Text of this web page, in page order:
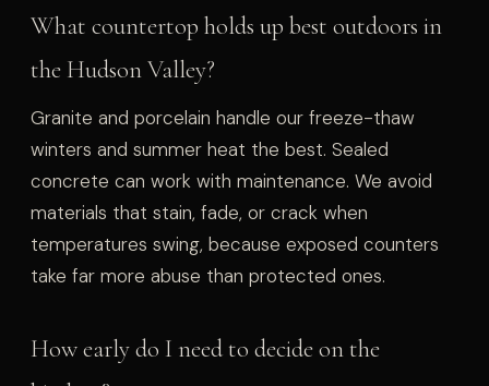
What countertop holds up best outdoors in
the Hudson Valley?
Granite and porcelain handle our freeze-thaw
winters and summer heat the best. Sealed
concrete can work with maintenance. We avoid
materials that stain, fade, or crack when
temperatures swing, because exposed counters
take far more abuse than protected ones.
How early do I need to decide on the